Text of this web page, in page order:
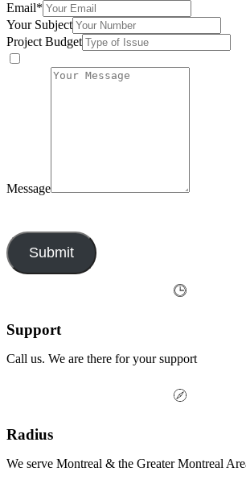
Email*
Your Subject
Project Budget
Message
Submit
Support
Call us. We are there for your support
Radius
We serve Montreal & the Greater Montreal